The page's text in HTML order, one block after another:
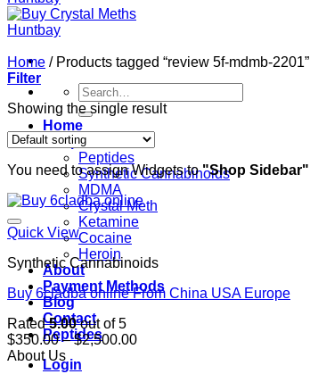
Search
for:
Home
Shop
Peptides
Synthetic Cannabinoids
MDMA
Crystal Meth
Ketamine
Cocaine
Heroin
About
Payment Methods
Blog
Contact
Peptides
Login
Home /Products tagged “review 5f-mdmb-2201”
Filter
Showing the single result
You need to assign Widgets to"Shop Sidebar"
Quick View
Synthetic Cannabinoids
Buy 6cladba online From China USA Europe
Rated5.00out of 5
$350.00 – $2,500.00Price
About Us